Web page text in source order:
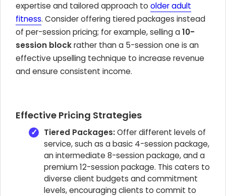
expertise and tailored approach to older adult
fitness. Consider offering tiered packages instead
of per-session pricing; for example, selling a10-
session blockrather than a 5-session one is an
effective upselling technique to increase revenue
and ensure consistent income.
Effective Pricing Strategies
Tiered Packages:Offer different levels of
service, such as a basic 4-session package,
an intermediate 8-session package, and a
premium 12-session package. This caters to
diverse client budgets and commitment
levels, encouraging clients to commit to